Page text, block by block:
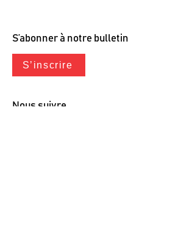
S’abonner à notre bulletin
S’inscrire
Nous suivre